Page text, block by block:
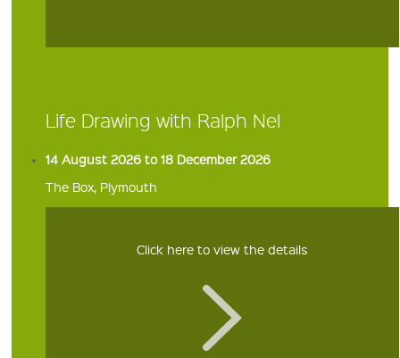
Life Drawing with Ralph Nel
14 August 2026 to 18 December 2026
The Box, Plymouth
Click here to view the details